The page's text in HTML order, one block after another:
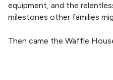
equipment, and the
milestones other families
Then came the Waffle